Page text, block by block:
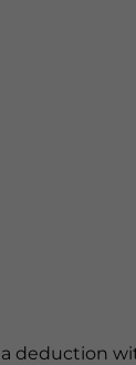
a deduction